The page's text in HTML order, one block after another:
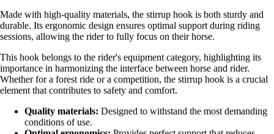
Made with high-quality materials, the stirrup hook is both sturdy and
durable. Its ergonomic design ensures optimal support during riding
sessions, allowing the rider to fully focus on their horse.
This hook belongs to the rider's equipment category, highlighting its
importance in harmonizing the interface between horse and rider.
Whether for a forest ride or a competition, the stirrup hook is a crucial
element that contributes to safety and comfort.
Quality materials: Designed to withstand the most demanding
conditions of use.